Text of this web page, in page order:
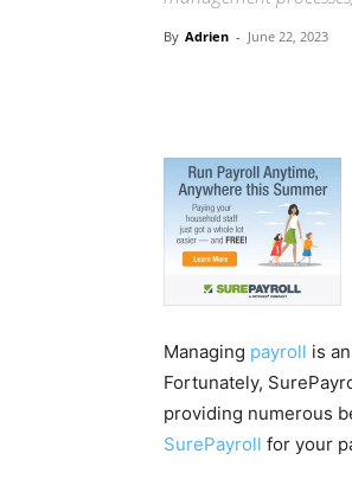
By Adrien - June 22, 2023
Managing payroll is
Fortunately,
providing numerous
SurePayroll for your